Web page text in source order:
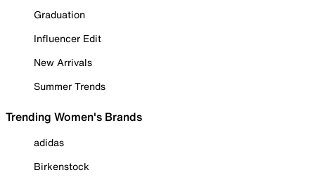
Graduation
Influencer Edit
New Arrivals
Summer Trends
Trending Women's Brands
adidas
Birkenstock